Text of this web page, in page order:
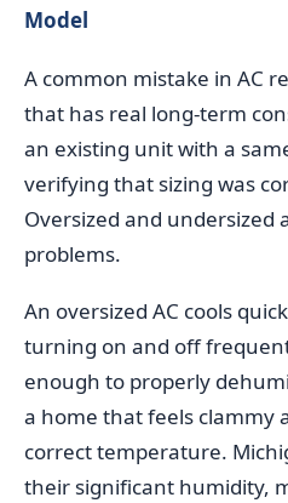
Model
A common mistake in AC
that has real long-term
an existing unit with a
verifying that sizing was
Oversized and undersized
problems.
An oversized AC cools
turning on and off
enough to properly
a home that feels clammy
correct temperature.
their significant humidity,